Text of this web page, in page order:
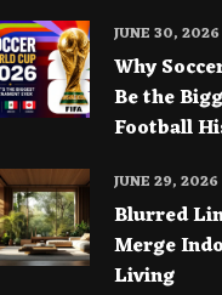
Why
Be the
Football
JUNE 30, 2026
Blurred
Merge
Living
JUNE 29, 2026